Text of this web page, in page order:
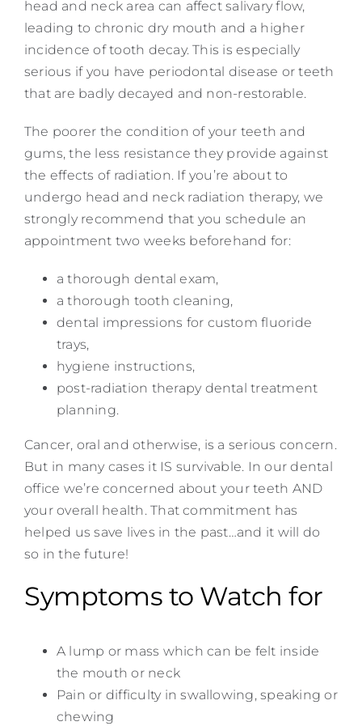
head and neck area can affect salivary flow,
leading to chronic dry mouth and a higher
incidence of tooth decay. This is especially
serious if you have periodontal disease or teeth
that are badly decayed and non-restorable.
The poorer the condition of your teeth and
gums, the less resistance they provide against
the effects of radiation. If you’re about to
undergo head and neck radiation therapy, we
strongly recommend that you schedule an
appointment two weeks beforehand for:
a thorough dental exam,
a thorough tooth cleaning,
dental impressions for custom fluoride
trays,
hygiene instructions,
post-radiation therapy dental treatment
planning.
Cancer, oral and otherwise, is a serious concern.
But in many cases it IS survivable. In our dental
office we’re concerned about your teeth AND
your overall health. That commitment has
helped us save lives in the past…and it will do
so in the future!
Symptoms to Watch for
A lump or mass which can be felt inside
the mouth or neck
Pain or difficulty in swallowing, speaking or
chewing